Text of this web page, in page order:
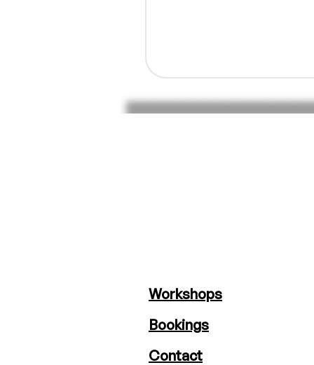
Workshops
Bookings
Contact